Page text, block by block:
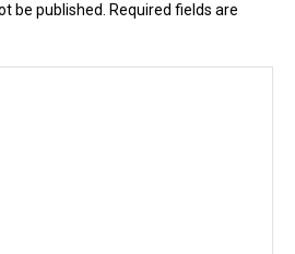
be published. Required fields are